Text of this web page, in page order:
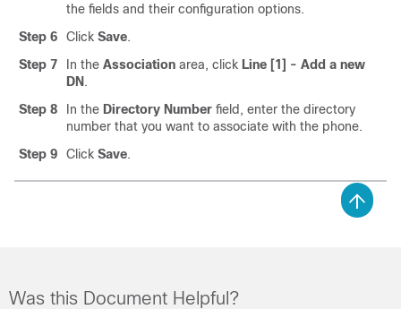
the fields and their configuration options.
Step 6
Click Save.
Step 7
In the Association area, click Line [1] - Add a new
DN .
Step 8
In the Directory Number field, enter the directory
number that you want to associate with the phone.
Step 9
Click Save.
Was this Document Helpful?